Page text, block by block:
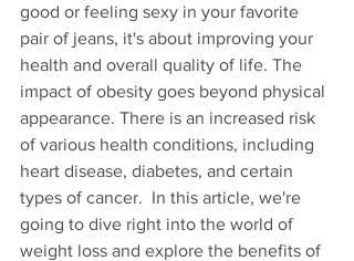
good or feeling sexy in your favorite
pair of jeans, it's about improving your
health and overall quality of life. The
impact of obesity goes beyond physical
appearance. There is an increased risk
of various health conditions, including
heart disease, diabetes, and certain
types of cancer.  In this article, we're
going to dive right into the world of
weight loss and explore the benefits of